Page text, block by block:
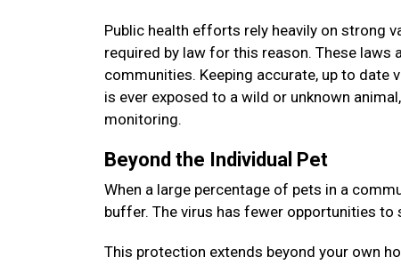
Public health efforts rely heavily on strong
required by law for this reason. These
communities. Keeping accurate, up to
is ever exposed to a wild or unknown
monitoring.
Beyond the Individual Pet
When a large percentage of pets in a
buffer. The virus has fewer opportunities
This protection extends beyond your own